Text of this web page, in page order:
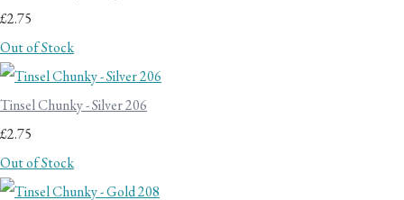
£2.75
Out of Stock
Tinsel Chunky - Silver 206
£2.75
Out of Stock